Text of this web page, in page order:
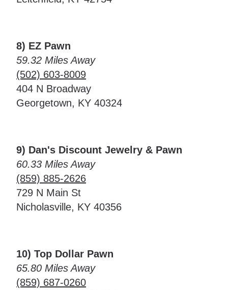
8) EZ Pawn
59.32 Miles Away
(502) 603-8009
404 N Broadway
Georgetown, KY 40324
9) Dan's Discount Jewelry & Pawn
60.33 Miles Away
(859) 885-2626
729 N Main St
Nicholasville, KY 40356
10) Top Dollar Pawn
65.80 Miles Away
(859) 687-0260